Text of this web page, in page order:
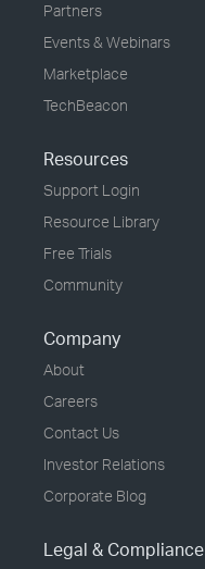
Partners
Events & Webinars
Marketplace
TechBeacon
Resources
Support Login
Resource Library
Free Trials
Community
Company
About
Careers
Contact Us
Investor Relations
Corporate Blog
Legal & Compliance